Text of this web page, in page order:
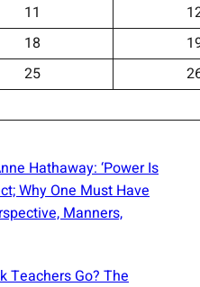
11
18
25
Hathaway: ‘Power Is
Why One Must Have
Manners,
Teachers Go? The